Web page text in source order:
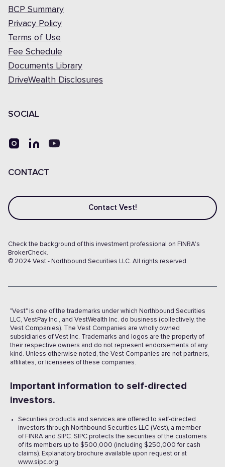
BCP Summary
Privacy Policy
Terms of Use
Fee Schedule
Documents Library
DriveWealth Disclosures
SOCIAL
CONTACT
Contact Vest!
Check the background of this investment professional on FINRA's
BrokerCheck.
© 2024 Vest - Northbound Securities LLC. All rights reserved.
"Vest" is one of the trademarks under which Northbound Securities
LLC, VestPay Inc., and VestWealth Inc. do business (collectively, the
Vest Companies). The Vest Companies are wholly owned
subsidiaries of Vest Inc. Trademarks and logos are the property of
their respective owners and do not represent endorsements of any
kind. Unless otherwise noted, the Vest Companies are not partners,
affiliates, or licensees of these companies.
Important information to self-directed
investors.
Securities products and services are offered to self-directed
investors through Northbound Securities LLC (Vest), a member
of FINRA and SIPC. SIPC protects the securities of the customers
of its members up to $500,000 (including $250,000 for cash
claims). Explanatory brochure available upon request or at
www.sipc.org.